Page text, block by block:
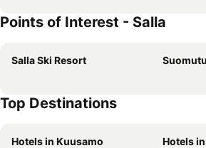
Points of Interest - Salla
Salla Ski Resort
Top Destinations
Hotels in Kuusamo
Hotels